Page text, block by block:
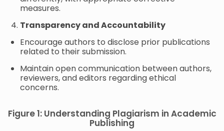
measures.
Transparency and Accountability
Encourage authors to disclose prior publications
related to their submission.
Maintain open communication between authors,
reviewers, and editors regarding ethical
concerns.
Figure 1: Understanding Plagiarism in Academic
Publishing